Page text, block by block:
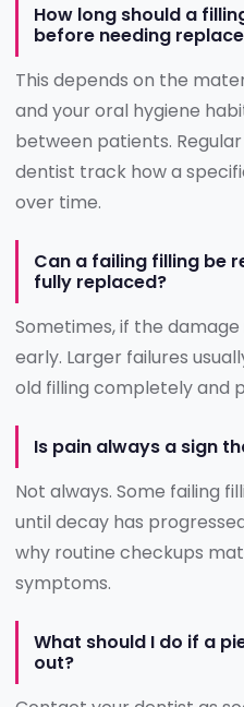
How long should a
before needing
This depends on the
and your oral hygiene
between patients.
dentist track how a
over time.
Can a failing filling be
fully replaced?
Sometimes, if the
early. Larger failures
old filling completely and
Is pain always a sign
Not always. Some failing
until decay has
why routine checkups
symptoms.
What should I do if a
out?